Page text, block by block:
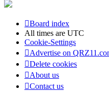
Board index
All times are UTC
Cookie-Settings
Advertise on
Delete cookies
About us
Contact us